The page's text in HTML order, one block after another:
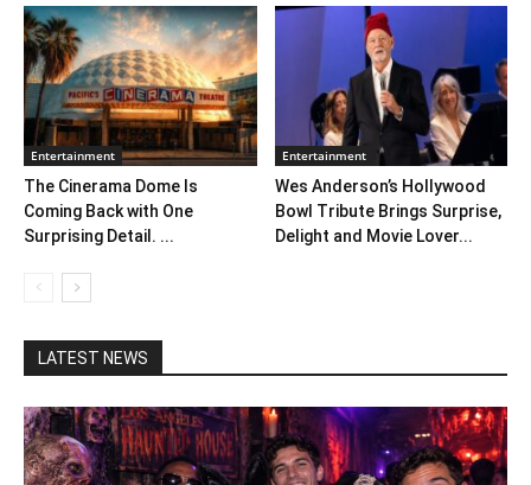
Entertainment
The Cinerama Dome Is
Coming Back with One
Surprising Detail. ...
Entertainment
Wes Anderson’s Hollywood
Bowl Tribute Brings Surprise,
Delight and Movie Lover...
LATEST NEWS